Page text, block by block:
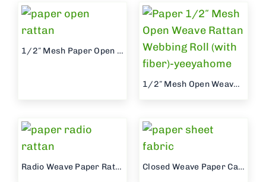
1/2″ Mesh Paper Open Weave Roll (without fiber)
1/2″ Mesh Open Weave Paper Webbing Roll (with fiber)
Radio Weave Paper Rattan Webbing Roll Closed Weave Paper Cane Weave Sheet Roll